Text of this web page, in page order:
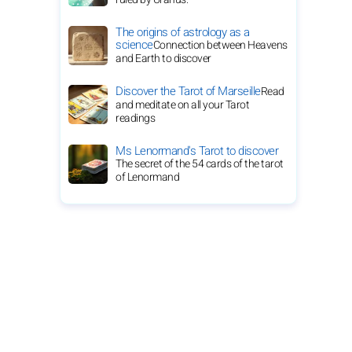
The origins of astrology as a
scienceConnection between Heavens
and Earth to discover
Discover the Tarot of MarseilleRead
and meditate on all your Tarot
readings
Ms Lenormand's Tarot to discover
The secret of the 54 cards of the tarot
of Lenormand